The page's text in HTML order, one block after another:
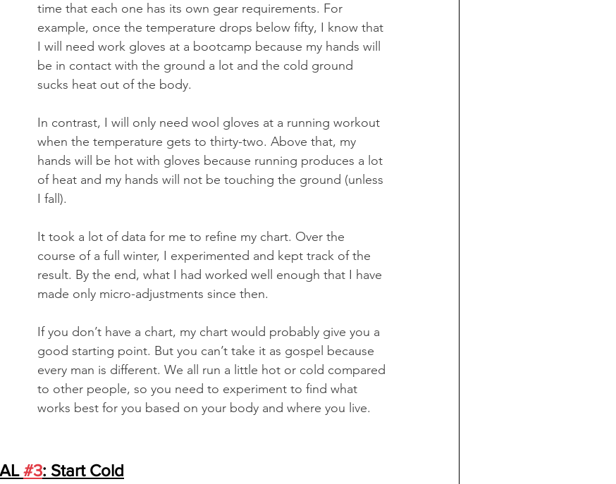
time that each one has its own gear requirements. For
example, once the temperature drops below fifty, I know that
I will need work gloves at a bootcamp because my hands will
be in contact with the ground a lot and the cold ground
sucks heat out of the body.
In contrast, I will only need wool gloves at a running workout
when the temperature gets to thirty-two. Above that, my
hands will be hot with gloves because running produces a lot
of heat and my hands will not be touching the ground (unless
I fall).
It took a lot of data for me to refine my chart. Over the
course of a full winter, I experimented and kept track of the
result. By the end, what I had worked well enough that I have
made only micro-adjustments since then.
If you don’t have a chart, my chart would probably give you a
good starting point. But you can’t take it as gospel because
every man is different. We all run a little hot or cold compared
to other people, so you need to experiment to find what
works best for you based on your body and where you live.
#3: Start Cold